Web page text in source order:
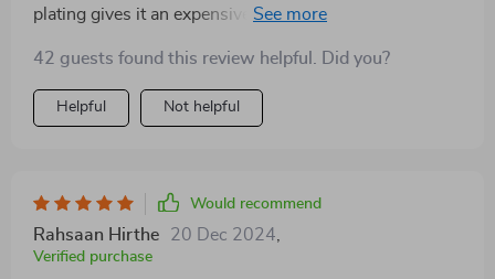
plating gives it an expensive look while being
42 guests found this review helpful. Did you?
Helpful Not helpful
Would recommend
Rahsaan Hirthe 20 Dec 2024
Verified purchase